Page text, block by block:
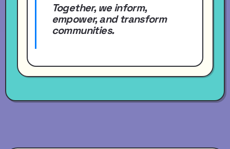
Together, we inform,
empower, and transform
communities.